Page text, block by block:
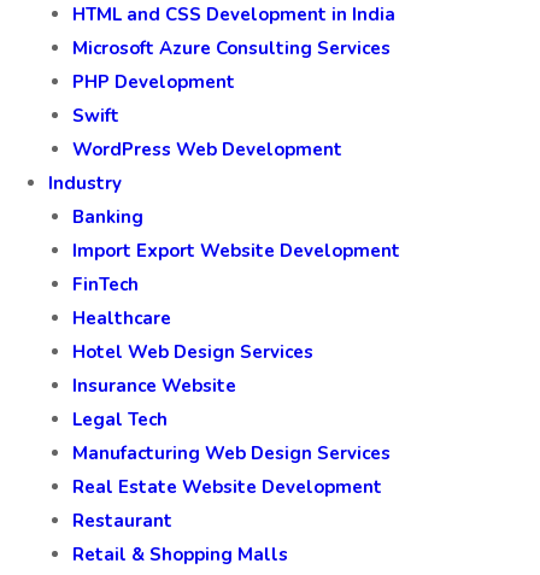
HTML and CSS Development in India
Microsoft Azure Consulting Services
PHP Development
Swift
WordPress Web Development
Industry
Banking
Import Export Website Development
FinTech
Healthcare
Hotel Web Design Services
Insurance Website
Legal Tech
Manufacturing Web Design Services
Real Estate Website Development
Restaurant
Retail & Shopping Malls